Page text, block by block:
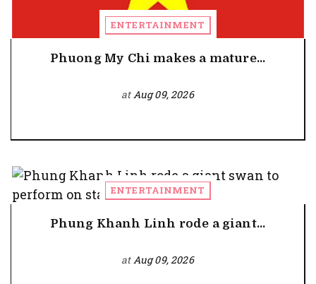
ENTERTAINMENT
Phuong My Chi makes a mature...
atAug 09, 2026
ENTERTAINMENT
Phung Khanh Linh rode a giant...
atAug 09, 2026